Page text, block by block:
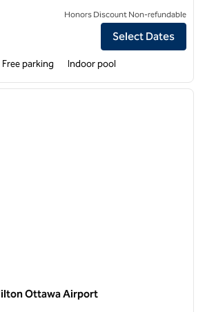
Homewood Suites by Hilton Ottawa Airport
Honors Discount Non-refundable
Select Dates
Free parking Indoor pool
next
Ottawa Airport